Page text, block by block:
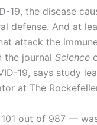
19, the disease
defense. And at
attack the
the journal Science
19, says study
at The
out of 987 —